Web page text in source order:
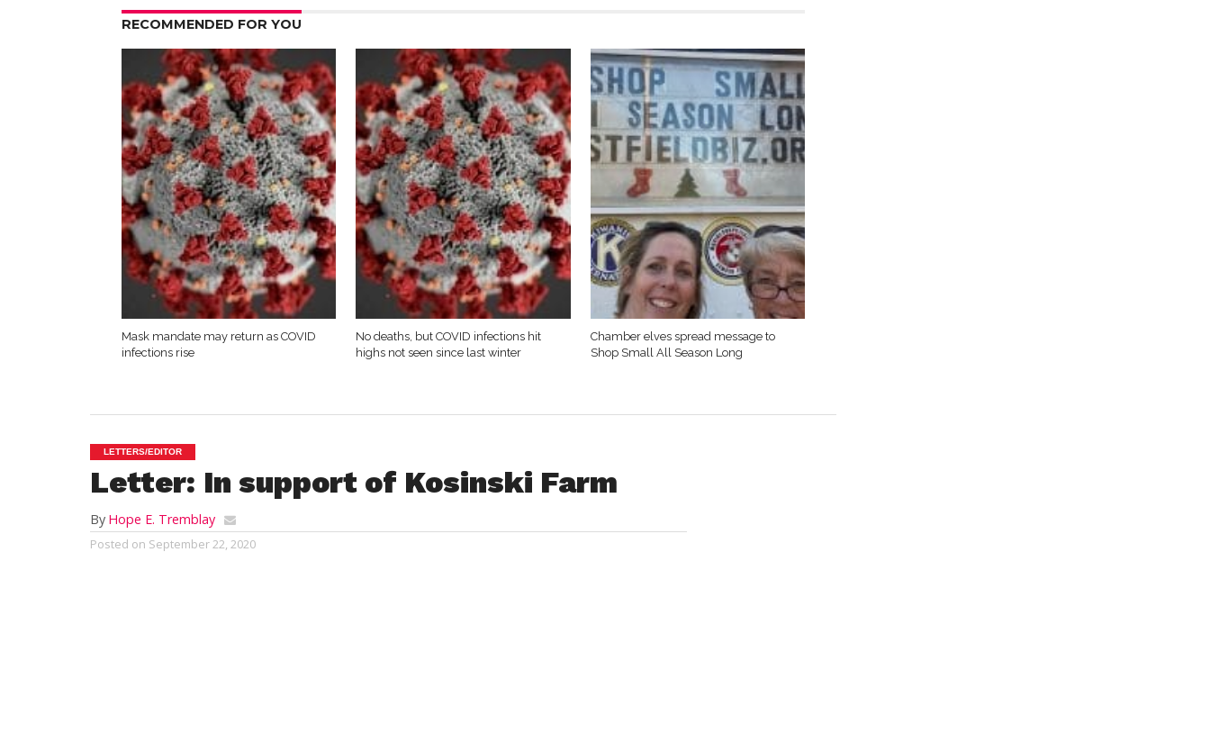
RECOMMENDED FOR YOU
Mask mandate may return as COVID
infections rise
No deaths, but COVID infections hit
highs not seen since last winter
Chamber elves spread message to
Shop Small All Season Long
LETTERS/EDITOR
Letter: In support of Kosinski Farm
By Hope E. Tremblay
Posted on September 22, 2020